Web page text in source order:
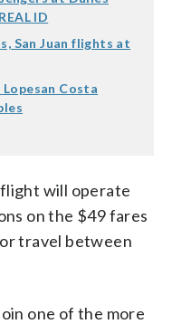
ID
San Juan flights at
Lopesan Costa
will operate
on the $49 fares
travel between
one of the more